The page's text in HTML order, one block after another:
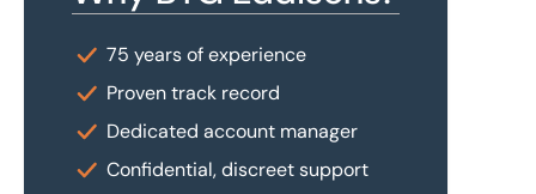
75 years of experience
Proven track record
Dedicated account manager
Confidential, discreet support